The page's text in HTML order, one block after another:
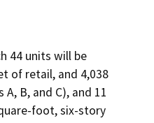
44 units will be
of retail, and 4,038
B, and C), and 11
foot, six-story